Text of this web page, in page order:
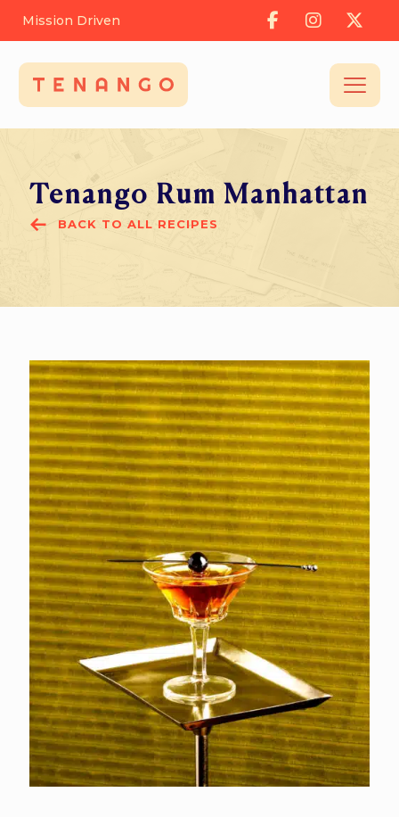
Mission Driven
Tenango Rum Manhattan
BACK TO ALL RECIPES